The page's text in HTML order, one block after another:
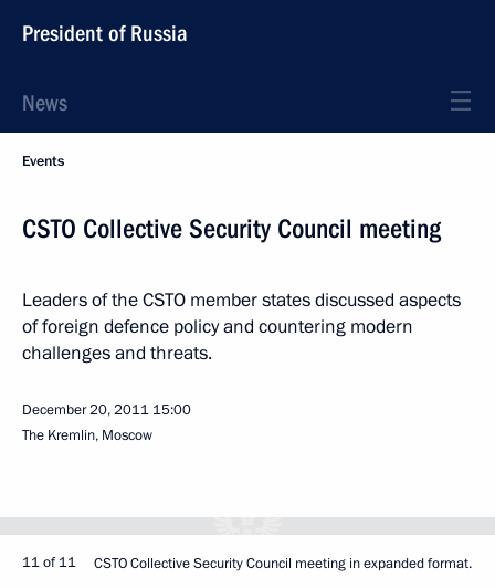
President of Russia
News
Events
CSTO Collective Security Council meeting
Leaders of the CSTO member states discussed aspects
of foreign defence policy and countering modern
challenges and threats.
December 20, 2011 15:00
The Kremlin, Moscow
11 of 11 CSTO Collective Security Council meeting in expanded format.